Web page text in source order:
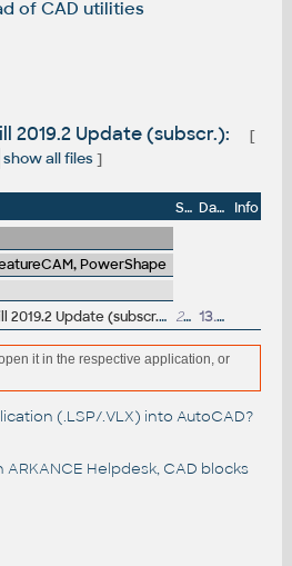
of CAD utilities
2019.2 Update (subscr.):
[
show all files]
Size Date
Info
PowerShape
Autodesk PowerMill 2019.2 Update (subscr.) 232MB 13.2.2019
it in the respective application, or
(.LSP/.VLX) into AutoCAD?
ARKANCE Helpdesk, CAD blocks